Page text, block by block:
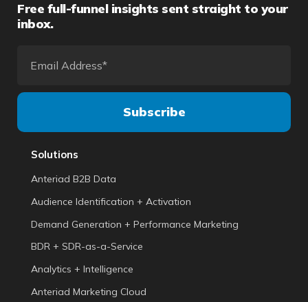
Free full-funnel insights sent straight to your
inbox.
Solutions
Anteriad B2B Data
Audience Identification + Activation
Demand Generation + Performance Marketing
BDR + SDR-as-a-Service
Analytics + Intelligence
Anteriad Marketing Cloud